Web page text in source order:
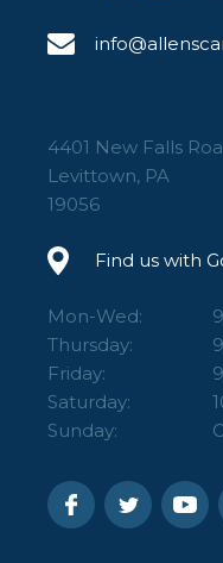
4401 New Falls
Levittown, PA
19056
Find us with
Mon-Wed:
Thursday:
Friday:
Saturday:
Sunday: